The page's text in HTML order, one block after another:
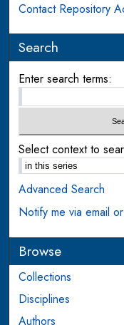
Contact Repository
Search
Enter search terms:
Select context to
Advanced Search
Notify me via email
Browse
Collections
Disciplines
Authors